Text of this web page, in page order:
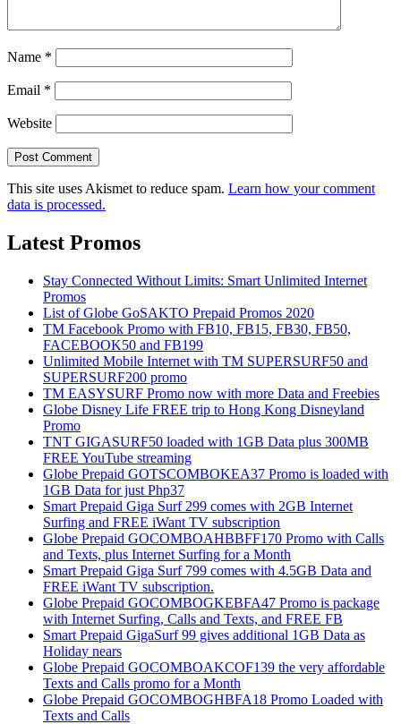
Name *
Email *
Website
This site uses Akismet to reduce spam. Learn how your comment
data is processed.
Latest Promos
Stay Connected Without Limits: Smart Unlimited Internet
Promos
List of Globe GoSAKTO Prepaid Promos 2020
TM Facebook Promo with FB10, FB15, FB30, FB50,
FACEBOOK50 and FB199
Unlimited Mobile Internet with TM SUPERSURF50 and
SUPERSURF200 promo
TM EASYSURF Promo now with more Data and Freebies
Globe Disney Life FREE trip to Hong Kong Disneyland
Promo
TNT GIGASURF50 loaded with 1GB Data plus 300MB
FREE YouTube streaming
Globe Prepaid GOTSCOMBOKEA37 Promo is loaded with
1GB Data for just Php37
Smart Prepaid Giga Surf 299 comes with 2GB Internet
Surfing and FREE iWant TV subscription
Globe Prepaid GOCOMBOAHBBFF170 Promo with Calls
and Texts, plus Internet Surfing for a Month
Smart Prepaid Giga Surf 799 comes with 4.5GB Data and
FREE iWant TV subscription.
Globe Prepaid GOCOMBOGKEBFA47 Promo is package
with Internet Surfing, Calls and Texts, and FREE FB
Smart Prepaid GigaSurf 99 gives additional 1GB Data as
Holiday nears
Globe Prepaid GOCOMBOAKCOF139 the very affordable
Texts and Calls promo for a Month
Globe Prepaid GOCOMBOGHBFA18 Promo Loaded with
Texts and Calls